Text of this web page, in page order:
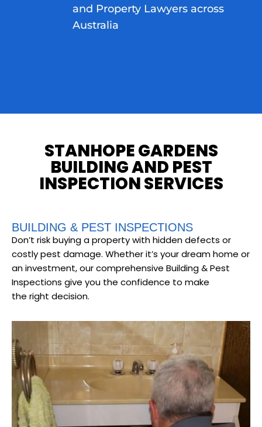
and Property Lawyers across
Australia
STANHOPE GARDENS
BUILDING AND PEST
INSPECTION SERVICES
BUILDING & PEST INSPECTIONS
Don’t risk buying a property with hidden defects or
costly pest damage. Whether it’s your dream home or
an investment, our comprehensive Building & Pest
Inspections give you the confidence to make
the right decision.